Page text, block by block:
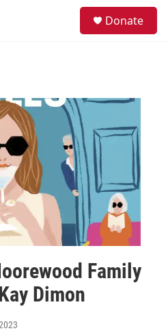
Donate
Family
Dimon